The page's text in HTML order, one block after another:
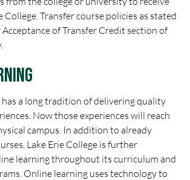
College. Transfer course policies as stated
of Transfer Credit section of
has a long tradition of delivering quality
Now those experiences will reach
campus. In addition to already
Lake Erie College is further
learning throughout its curriculum and
Online learning uses technology to